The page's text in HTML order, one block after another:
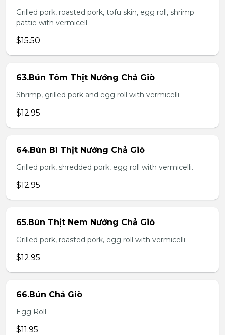
Grilled pork, roasted pork, tofu skin, egg roll, shrimp
pattie with vermicell
$15.50
63.Bún Tôm Thịt Nướng Chả Giò
Shrimp, grilled pork and egg roll with vermicelli
$12.95
64.Bún Bì Thịt Nướng Chả Giò
Grilled pork, shredded pork, egg roll with vermicelli.
$12.95
65.Bún Thịt Nem Nướng Chả Giò
Grilled pork, roasted pork, egg roll with vermicelli
$12.95
66.Bún Chả Giò
Egg Roll
$11.95